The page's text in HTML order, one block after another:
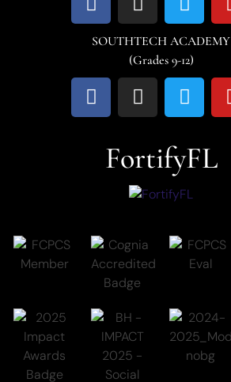
SOUTHTECH ACADEMY
(Grades 9-12)
FortifyFL